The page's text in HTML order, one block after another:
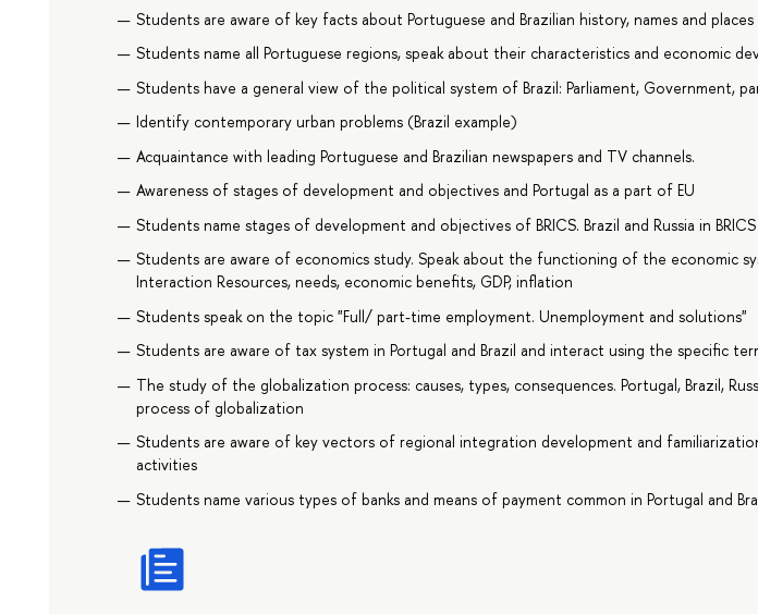
Students are aware of key facts about Portuguese and Brazilian history, names and places
Students name all Portuguese regions, speak about their characteristics and economic
Students have a general view of the political system of Brazil: Parliament, Government,
Identify contemporary urban problems (Brazil example)
Acquaintance with leading Portuguese and Brazilian newspapers and TV channels.
Awareness of stages of development and objectives and Portugal as a part of EU
Students name stages of development and objectives of BRICS. Brazil and Russia in BRICS
Students are aware of economics study. Speak about the functioning of the economic
Interaction Resources, needs, economic benefits, GDP, inflation
Students speak on the topic "Full/ part-time employment. Unemployment and solutions"
Students are aware of tax system in Portugal and Brazil and interact using the specific
The study of the globalization process: causes, types, consequences. Portugal, Brazil,
process of globalization
Students are aware of key vectors of regional integration development and
activities
Students name various types of banks and means of payment common in Portugal and